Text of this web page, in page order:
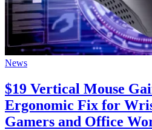
News
$19 Vertical Mouse
Ergonomic Fix for
Gamers and Office